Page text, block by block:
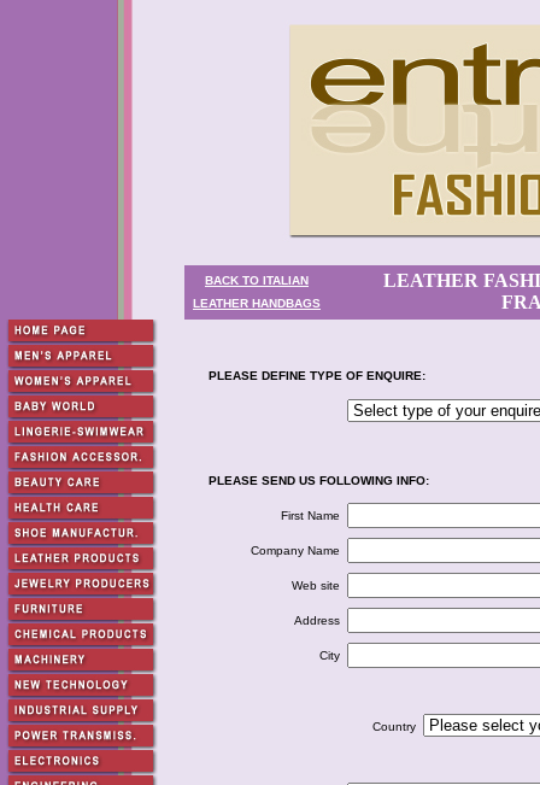
BACK TO ITALIAN
LEATHER HANDBAGS
LEATHER
PLEASE DEFINE TYPE OF ENQUIRE:
PLEASE SEND US FOLLOWING INFO:
First Name
Company Name
Web site
Address
City
Country